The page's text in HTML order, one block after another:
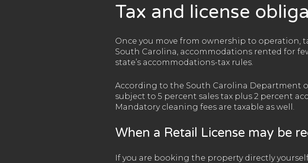
Tax and license
Once you move from ownership to operation,
South Carolina, accommodations rented for
state’s accommodations-tax rules.
According to the South Carolina Department
subject to 5 percent sales tax plus 2 percent
Mandatory cleaning fees are taxable as well.
When a Retail License may be
If you are booking the property directly